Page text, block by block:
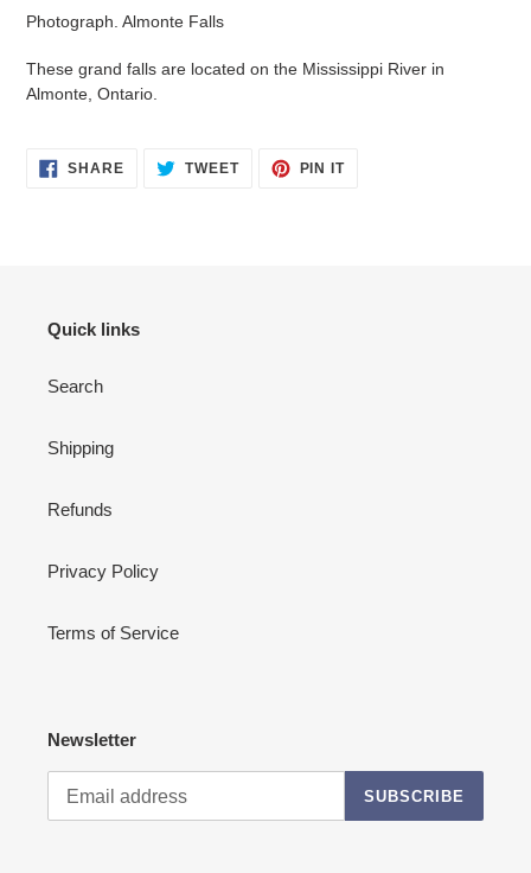
your
cart
Photograph. Almonte Falls
These grand falls are located on the Mississippi River in
Almonte, Ontario.
SHARESHARE TWEETTWEET
PIN ITPIN
Quick links
Search
Shipping
Refunds
Privacy Policy
Terms of Service
Newsletter
SUBSCRIBE